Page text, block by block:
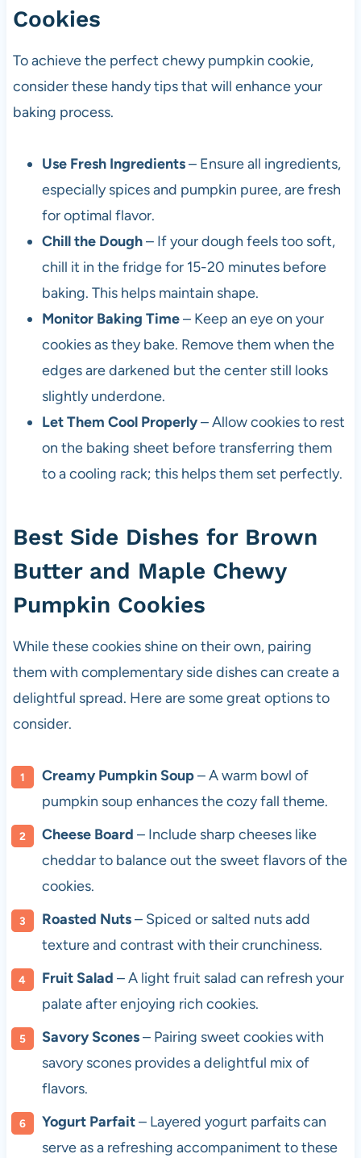
Cookies
To achieve the perfect chewy pumpkin cookie,
consider these handy tips that will enhance your
baking process.
Use Fresh Ingredients– Ensure all ingredients,
especially spices and pumpkin puree, are fresh
for optimal flavor.
Chill the Dough– If your dough feels too soft,
chill it in the fridge for 15-20 minutes before
baking. This helps maintain shape.
Monitor Baking Time– Keep an eye on your
cookies as they bake. Remove them when the
edges are darkened but the center still looks
slightly underdone.
Let Them Cool Properly– Allow cookies to rest
on the baking sheet before transferring them
to a cooling rack; this helps them set perfectly.
Best Side Dishes for Brown
Butter and Maple Chewy
Pumpkin Cookies
While these cookies shine on their own, pairing
them with complementary side dishes can create a
delightful spread. Here are some great options to
consider.
Creamy Pumpkin Soup– A warm bowl of
pumpkin soup enhances the cozy fall theme.
Cheese Board – Include sharp cheeses like
cheddar to balance out the sweet flavors of the
cookies.
Roasted Nuts– Spiced or salted nuts add
texture and contrast with their crunchiness.
Fruit Salad – A light fruit salad can refresh your
palate after enjoying rich cookies.
Savory Scones– Pairing sweet cookies with
savory scones provides a delightful mix of
flavors.
Yogurt Parfait– Layered yogurt parfaits can
serve as a refreshing accompaniment to these